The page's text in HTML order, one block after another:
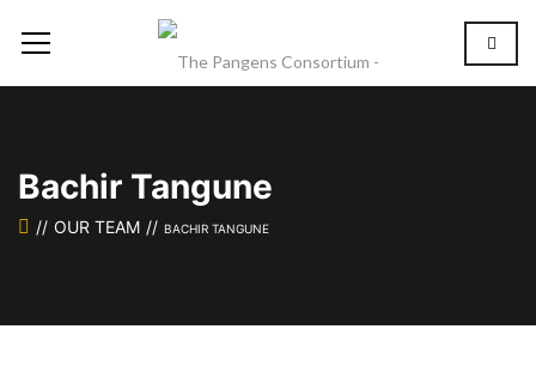
Bachir Tangune
OUR TEAM BACHIR TANGUNE